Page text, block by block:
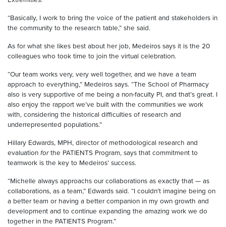
“Basically, I work to bring the voice of the patient and stakeholders in
the community to the research table,” she said.
As for what she likes best about her job, Medeiros says it is the 20
colleagues who took time to join the virtual celebration.
“Our team works very, very well together, and we have a team
approach to everything,” Medeiros says. “The School of Pharmacy
also is very supportive of me being a non-faculty PI, and that’s great. I
also enjoy the rapport we’ve built with the communities we work
with, considering the historical difficulties of research and
underrepresented populations.”
Hillary Edwards, MPH, director of methodological research and
evaluation forthe PATIENTS Program, says that commitment to
teamwork is the key to Medeiros’ success.
“Michelle always approachs our collaborations as exactly that — as
collaborations, as a team,” Edwards said. “I couldn’t imagine being on
a better team or having a better companion in my own growth and
development and to continue expanding the amazing work we do
together in the PATIENTS Program.”